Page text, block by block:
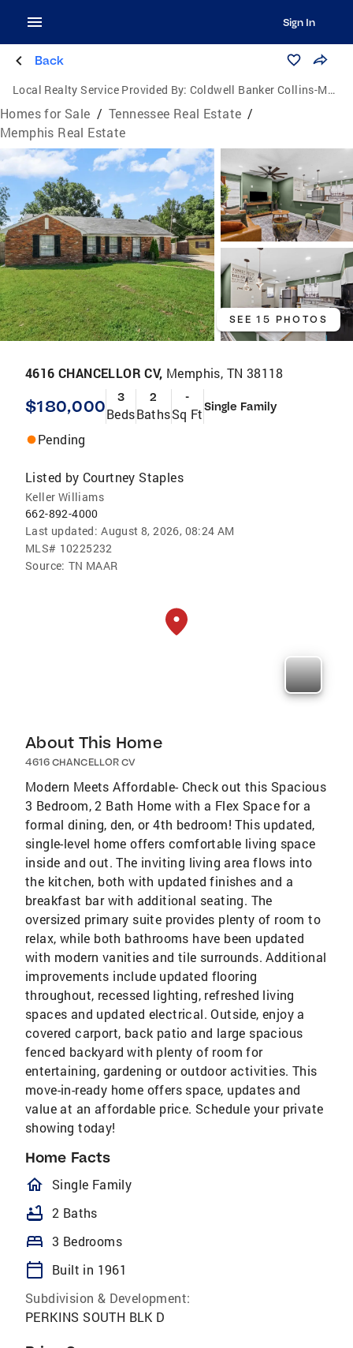
Sign In
Back
Local Realty Service Provided By: Coldwell Banker Collins-Maury
Homes for Sale / Tennessee Real Estate /
Memphis Real Estate
SEE 15 PHOTOS
4616 CHANCELLOR CV, Memphis, TN 38118
$180,000 3
Beds
2
Baths
-
Sq FtSingle Family
Pending
Listed by Courtney Staples
Keller Williams
662-892-4000
Last updated: August 8, 2026, 08:24 AM
MLS# 10225232
Source: TN MAAR
About This Home
4616 CHANCELLOR CV
Modern Meets Affordable- Check out this Spacious
3 Bedroom, 2 Bath Home with a Flex Space for a
formal dining, den, or 4th bedroom! This updated,
single-level home offers comfortable living space
inside and out. The inviting living area flows into
the kitchen, both with updated finishes and a
breakfast bar with additional seating. The
oversized primary suite provides plenty of room to
relax, while both bathrooms have been updated
with modern vanities and tile surrounds. Additional
improvements include updated flooring
throughout, recessed lighting, refreshed living
spaces and updated electrical. Outside, enjoy a
covered carport, back patio and large spacious
fenced backyard with plenty of room for
entertaining, gardening or outdoor activities. This
move-in-ready home offers space, updates and
value at an affordable price. Schedule your private
showing today!
Home Facts
homeOutlined
Single Family
bathtub 2 Baths
bed 3 Bedrooms
calendar_today
Built in 1961
Subdivision & Development:
PERKINS SOUTH BLK D